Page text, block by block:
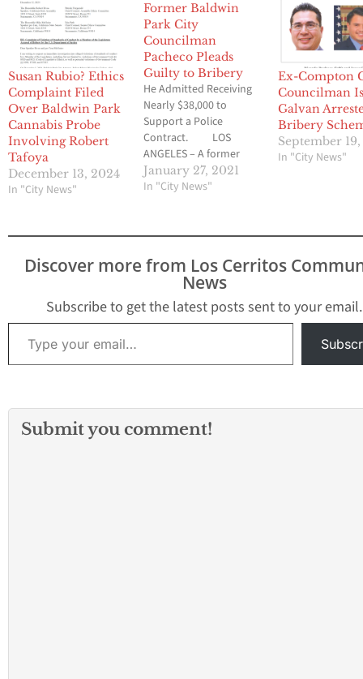
Susan Rubio? Ethics
Complaint Filed
Over Baldwin Park
Cannabis Probe
Involving Robert
Tafoya
December 13, 2024
In "City News"
Former Baldwin
Park City
Councilman
Pacheco Pleads
Guilty to Bribery
He Admitted Receiving
Nearly $38,000 to
Support a Police
Contract. LOS
ANGELES – A former
Baldwin Park city
councilmember has
thousands of dollars in
$20,000 in cash – from a
Baldwin Park Police
officer working at the
FBI’s direction, in
January 27, 2021
In "City News"
Ex-Compton
Councilman
Galvan
Bribery
September
In "City News"
Discover more from Los Cerritos
News
Subscribe to get the latest posts sent to your email.
Type your email…
Submit you comment!